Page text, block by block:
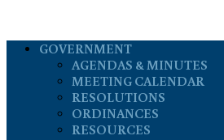
GOVERNMENT
AGENDAS & MINUTES
MEETING CALENDAR
RESOLUTIONS
ORDINANCES
RESOURCES